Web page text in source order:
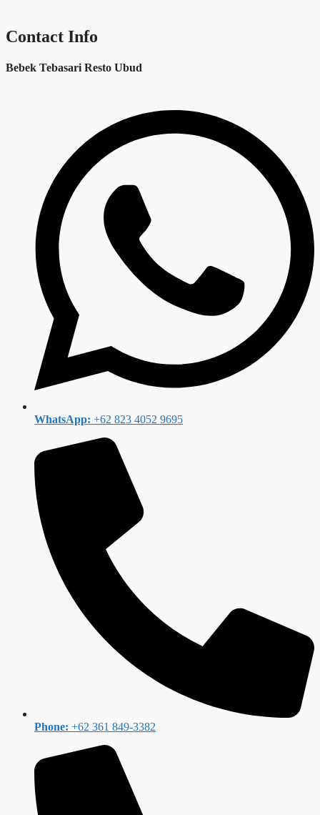
Contact Info
Bebek Tebasari Resto Ubud
WhatsApp: +62 823 4052 9695
Phone: +62 361 849-3382